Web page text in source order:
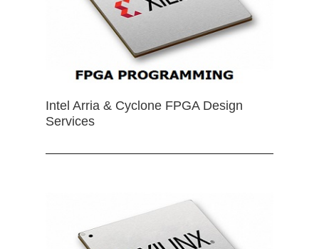
Intel Arria & Cyclone FPGA Design
Services